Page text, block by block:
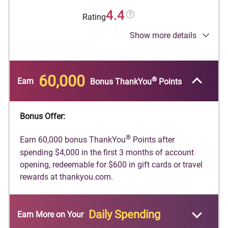
Rating4.4
Earn 60,000 bonus ThankYou ®Points after
account opening, redeemable for $600 in gift
cards or travel rewards at thankyou.com.
CitiTravel.com.
Earn 3 Points per $1 on Air Travel and Other
Hotel Purchases, at Restaurants, Supermarkets,
Gas and EV Charging Stations.
Earn 1 Point per $1 spent on all other purchases
$100 Annual Hotel Benefit: Once per calendar
or more (excluding taxes and fees) when
Show more details
Earn 60,000 Bonus ThankYou® Points
Bonus Offer:
Earn 60,000 bonus ThankYou® Points after
spending $4,000 in the first 3 months of account
opening, redeemable for $600 in gift cards or travel
rewards at thankyou.com.
Earn Moreon Your Daily Spending